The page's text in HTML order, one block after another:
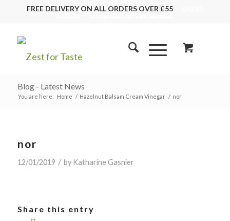
FREE DELIVERY ON ALL ORDERS OVER £55
Blog - Latest News
You are here: Home / Hazelnut Balsam Cream Vinegar / nor
nor
12/01/2019 / by Katharine Gasnier
Share this entry